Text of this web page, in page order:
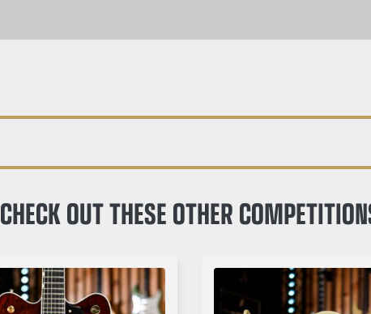
CHECK OUT THESE OTHER